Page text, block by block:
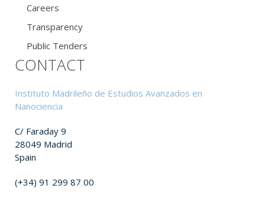
Careers
Transparency
Public Tenders
CONTACT
Instituto Madrileño de Estudios Avanzados en
Nanociencia
C/ Faraday 9
28049 Madrid
Spain
(+34) 91 299 87 00